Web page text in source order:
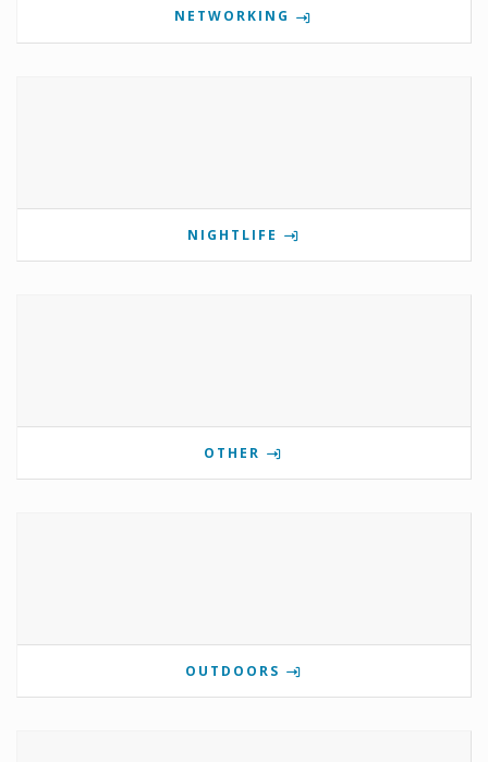
NETWORKING
NIGHTLIFE
OTHER
OUTDOORS